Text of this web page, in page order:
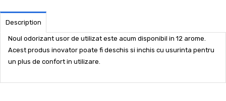
Description
Noul odorizant usor de utilizat este acum disponibil in 12 arome.
Acest produs inovator poate fi deschis si inchis cu usurinta pentru
un plus de confort in utilizare.